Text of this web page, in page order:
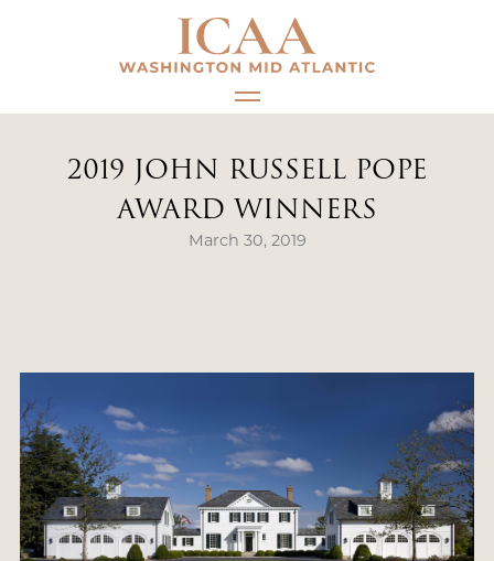
2019 JOHN RUSSELL POPE
AWARD WINNERS
March 30, 2019